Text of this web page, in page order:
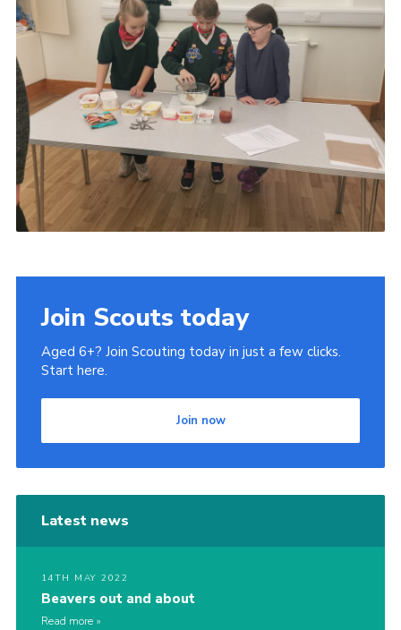
Join Scouts today
Aged 6+? Join Scouting today in just a few clicks.
Start here.
Join now
Latest news
14TH MAY 2022
Beavers out and about
Read more